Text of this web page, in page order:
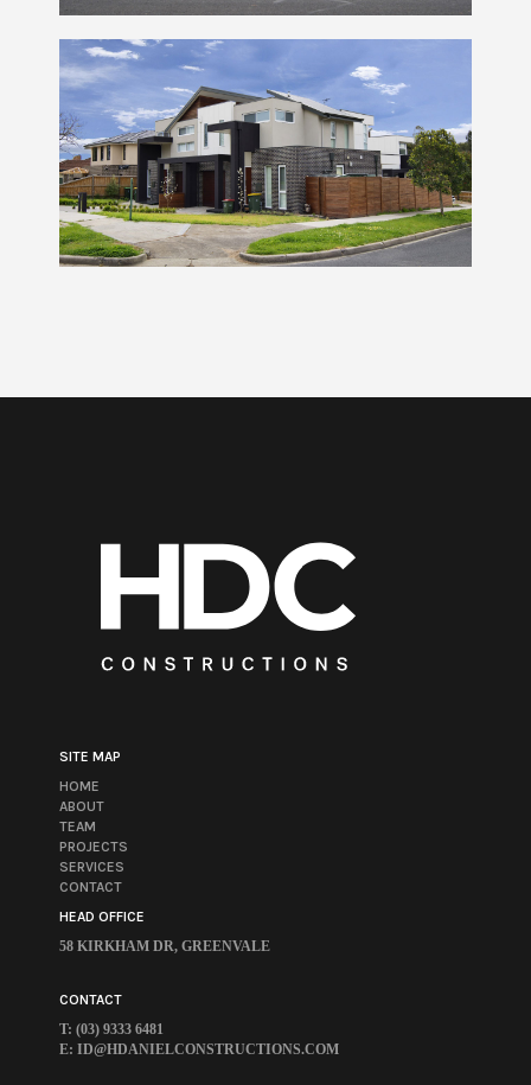
SITE MAP
HOME
ABOUT
TEAM
PROJECTS
SERVICES
CONTACT
HEAD OFFICE
58 KIRKHAM DR, GREENVALE
CONTACT
T: (03) 9333 6481
E: ID@HDANIELCONSTRUCTIONS.COM